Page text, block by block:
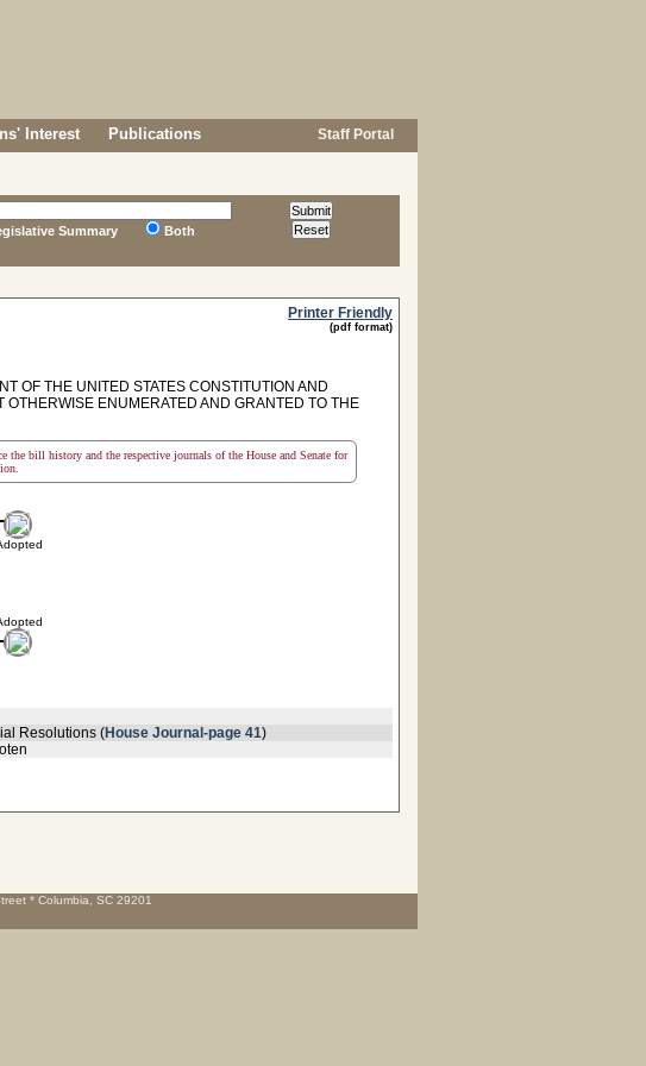
Interest Publications Staff Portal
Summary Both
Printer Friendly
(pdf format)
OF THE UNITED STATES CONSTITUTION AND
ENUMERATED AND GRANTED TO THE
the bill history and the respective journals of the House and Senate for
Resolutions (House Journal-page 41)
* Columbia, SC 29201